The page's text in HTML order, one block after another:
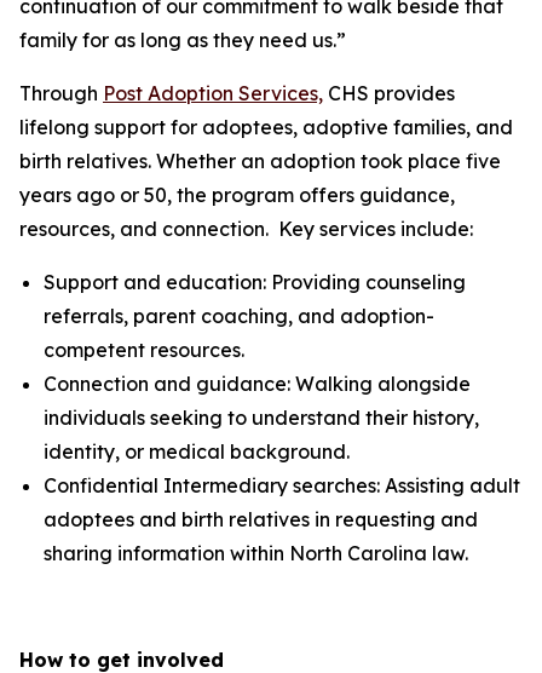
continuation of our commitment to walk beside that
family for as long as they need us.”
Through Post Adoption Services, CHS provides
lifelong support for adoptees, adoptive families, and
birth relatives. Whether an adoption took place five
years ago or 50, the program offers guidance,
resources, and connection. Key services include:
Support and education: Providing counseling
referrals, parent coaching, and adoption-
competent resources.
Connection and guidance: Walking alongside
individuals seeking to understand their history,
identity, or medical background.
Confidential Intermediary searches: Assisting adult
adoptees and birth relatives in requesting and
sharing information within North Carolina law.
How to get involved